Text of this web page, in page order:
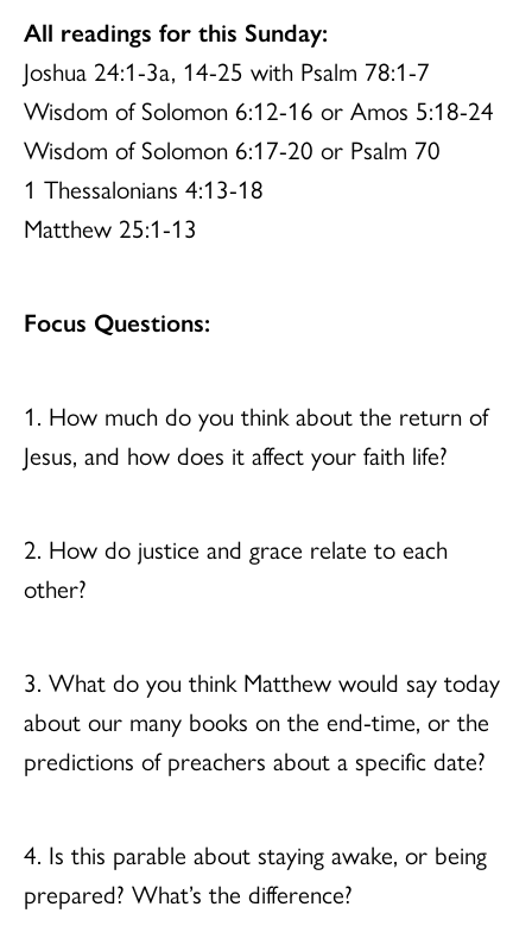
All readings for this Sunday:
Joshua 24:1-3a, 14-25 with Psalm 78:1-7
Wisdom of Solomon 6:12-16 or Amos 5:18-24
Wisdom of Solomon 6:17-20 or Psalm 70
1 Thessalonians 4:13-18
Matthew 25:1-13
Focus Questions:
1. How much do you think about the return of
Jesus, and how does it affect your faith life?
2. How do justice and grace relate to each
other?
3. What do you think Matthew would say today
about our many books on the end-time, or the
predictions of preachers about a specific date?
4. Is this parable about staying awake, or being
prepared? What’s the difference?